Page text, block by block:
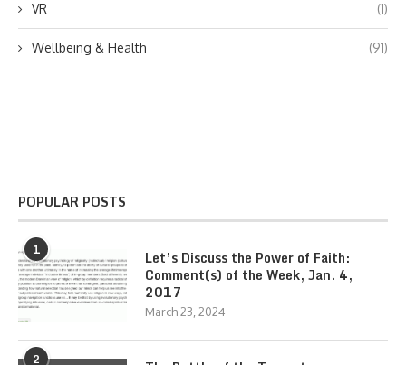
VR (1)
Wellbeing & Health (91)
POPULAR POSTS
1
Let’s Discuss the Power of Faith:
Comment(s) of the Week, Jan. 4,
2017
March 23, 2024
2